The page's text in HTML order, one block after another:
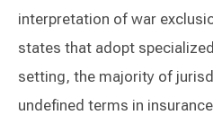
interpretation of war
states that adopt
setting, the majority of
undefined terms in